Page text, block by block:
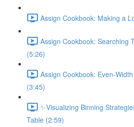
Assign Cookbook: Making a
Assign Cookbook: Searching
(5:26)
Assign Cookbook: Even-
(3:45)
✨Visualizing Binning
Table (2:59)